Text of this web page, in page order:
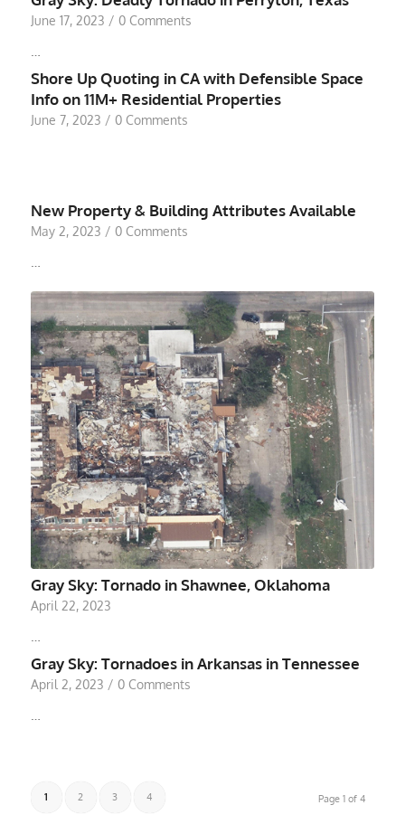
June 17, 2023 / 0 Comments
Shore Up Quoting in CA with Defensible Space
Info on 11M+ Residential Properties
June 7, 2023 / 0 Comments
New Property & Building Attributes Available
May 2, 2023 / 0 Comments
Gray Sky: Tornado in Shawnee, Oklahoma
April 22, 2023
…
Gray Sky: Tornadoes in Arkansas in Tennessee
April 2, 2023 / 0 Comments
…
Page 1 of 4
1 2 3 4